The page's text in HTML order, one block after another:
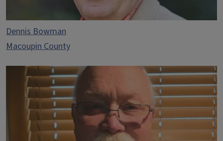
Dennis Bowman
Macoupin County